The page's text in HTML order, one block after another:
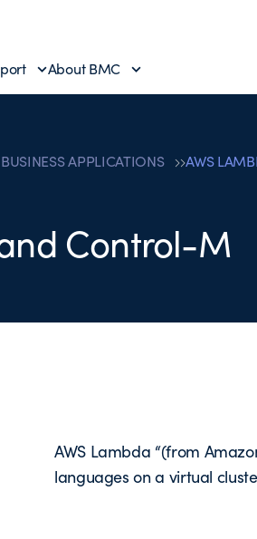
About BMC
APPLICATIONS AWS
Control-M
AWS Lambda “(from
languages on a virtual